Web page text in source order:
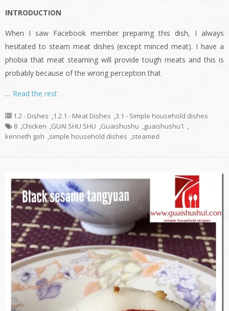
INTRODUCTION
When I saw Facebook member preparing this dish, I always
hesitated to steam meat dishes (except minced meat). I have a
phobia that meat steaming will provide tough meats and this is
probably because of the wrong perception that
… Read the rest
1.2 - Dishes ,1.2.1 - Meat Dishes ,3.1 - Simple household dishes
8 ,Chicken ,GUAI SHU SHU ,Guaishushu ,guaishushu1 ,
kenneth goh ,simple household dishes ,steamed